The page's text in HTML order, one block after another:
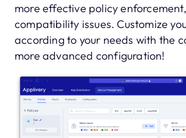
more effective policy
compatibility issues. Customize
according to your needs with the
more advanced configuration!